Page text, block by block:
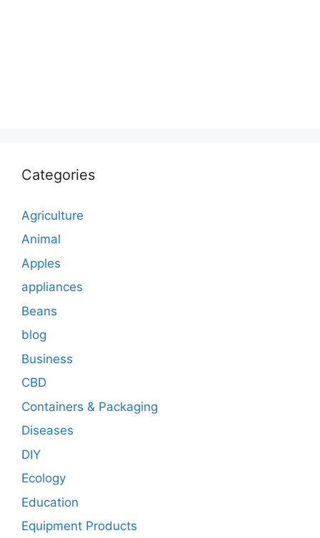
Categories
Agriculture
Animal
Apples
appliances
Beans
blog
Business
CBD
Containers & Packaging
Diseases
DIY
Ecology
Education
Equipment Products